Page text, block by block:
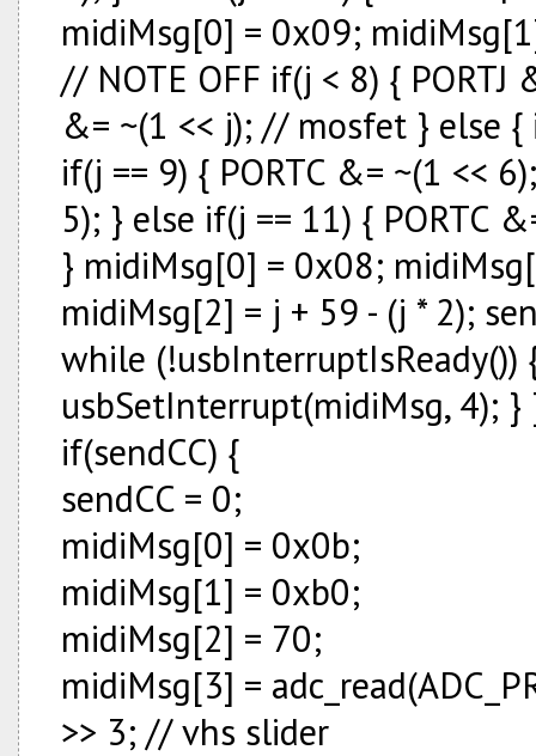
midiMsg[0] = 0x09;
// NOTE OFF if(j < 8) { PORTJ
&= ~(1 << j); // mosfet } else {
if(j == 9) { PORTC &= ~(1 <<
5); } else if(j == 11) { PORTC
} midiMsg[0] = 0x08;
midiMsg[2] = j + 59 - (j * 2);
while (!usbInterruptIsReady())
usbSetInterrupt(midiMsg, 4); }
if(sendCC) {
sendCC = 0;
midiMsg[0] = 0x0b;
midiMsg[1] = 0xb0;
midiMsg[2] = 70;
midiMsg[3] =
>> 3; // vhs slider